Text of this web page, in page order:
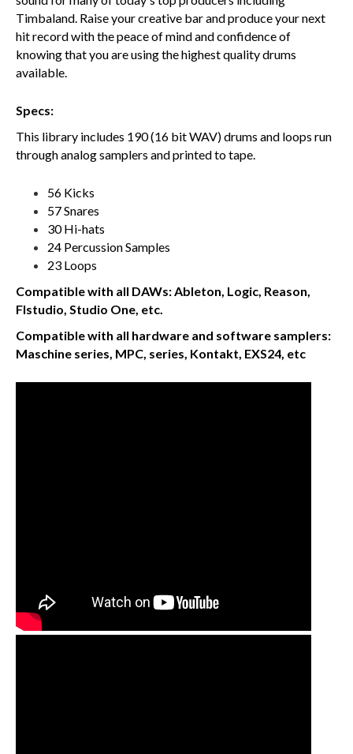
Timbaland. Raise your creative bar and produce your next
hit record with the peace of mind and confidence of
knowing that you are using the highest quality drums
available.
Specs:
This library includes 190 (16 bit WAV) drums and loops run
through analog samplers and printed to tape.
56 Kicks
57 Snares
30 Hi-hats
24 Percussion Samples
23 Loops
Compatible with all DAWs: Ableton, Logic, Reason,
Flstudio, Studio One, etc.
Compatible with all hardware and software samplers:
Maschine series, MPC, series, Kontakt, EXS24, etc